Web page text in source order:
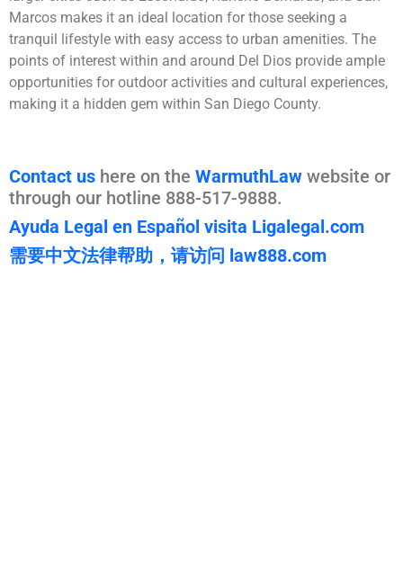
Marcos makes it an ideal location for those seeking a
tranquil lifestyle with easy access to urban amenities. The
points of interest within and around Del Dios provide ample
opportunities for outdoor activities and cultural experiences,
making it a hidden gem within San Diego County.
Contact us here on the WarmuthLaw website or
through our hotline 888-517-9888.
Ayuda Legal en Español visita Ligalegal.com
需要中文法律帮助，请访问 law888.com